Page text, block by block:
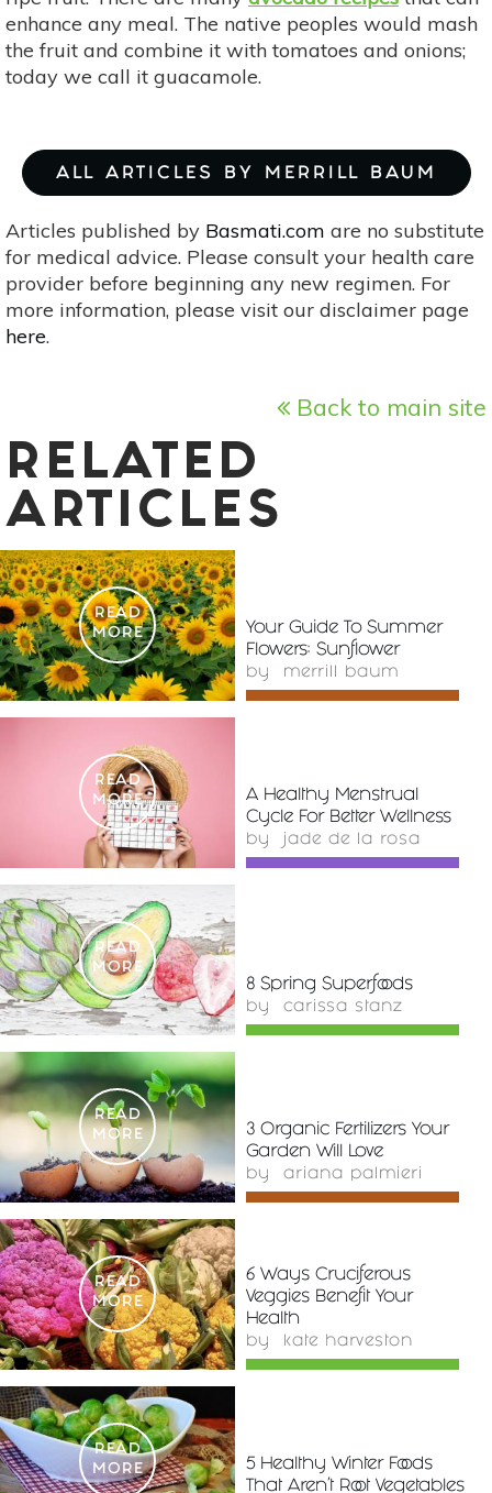
enhance any meal. The native peoples would mash
the fruit and combine it with tomatoes and onions;
today we call it guacamole.
ALL ARTICLES BY MERRILL BAUM
Articles published by Basmati.com are no substitute
for medical advice. Please consult your health care
provider before beginning any new regimen. For
more information, please visit our disclaimer page
here.
Back to main site
RELATED
ARTICLES
READ
MORE
Your Guide To Summer
Flowers: Sunflower
by merrill baum
READ
MORE
A Healthy Menstrual
Cycle For Better Wellness
by jade de la rosa
READ
MORE
8 Spring Superfoods
by carissa stanz
READ
MORE
3 Organic Fertilizers Your
Garden Will Love
by ariana palmieri
READ
MORE
6 Ways Cruciferous
Veggies Benefit Your
Health
by kate harveston
READ
MORE
5 Healthy Winter Foods
That Aren't Root Vegetables